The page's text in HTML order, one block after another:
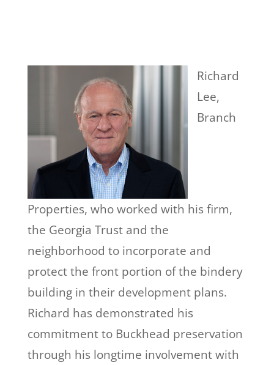
Richard
Lee,
Branch
Properties, who worked with his firm,
the Georgia Trust and the
neighborhood to incorporate and
protect the front portion of the bindery
building in their development plans.
Richard has demonstrated his
commitment to Buckhead preservation
through his longtime involvement with